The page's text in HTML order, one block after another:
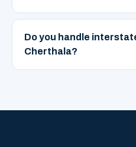
Do you handle
Cherthala?